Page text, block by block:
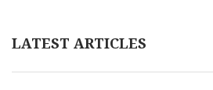
LATEST ARTICLES